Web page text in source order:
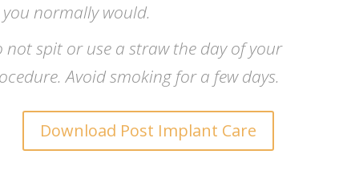
you normally would.
not spit or use a straw the day of your
Avoid smoking for a few days.
Download Post Implant Care